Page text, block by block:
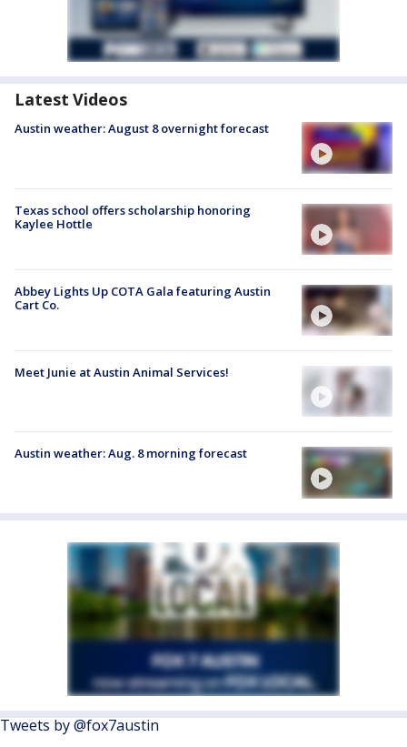
Latest Videos
Austin weather: August 8 overnight forecast
Texas school offers scholarship honoring
Kaylee Hottle
Abbey Lights Up COTA Gala featuring Austin
Cart Co.
Meet Junie at Austin Animal Services!
Austin weather: Aug. 8 morning forecast
Tweets by @fox7austin